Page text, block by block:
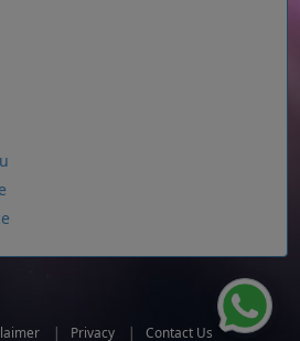
| Privacy |Contact Us